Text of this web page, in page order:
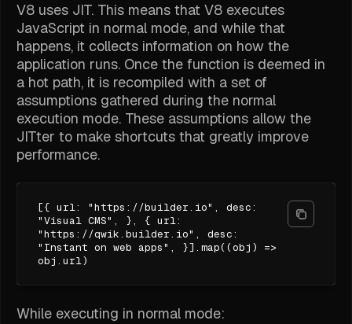
V8 uses JIT. This means that V8 executes
JavaScript in normal mode, and while that
happens, it collects information on how the
application runs. Once the function is deemed in
a hot path, it is recompiled with a set of
assumptions gathered during the normal
execution mode. These assumptions allow the
JITter to make shortcuts that greatly improve
performance.
[{ url: "https://builder.io", desc:
"Visual CMS", }, { url:
"https://qwik.builder.io", desc:
"Instant on web apps", }].map((obj) =>
obj.url)
While executing in normal mode: